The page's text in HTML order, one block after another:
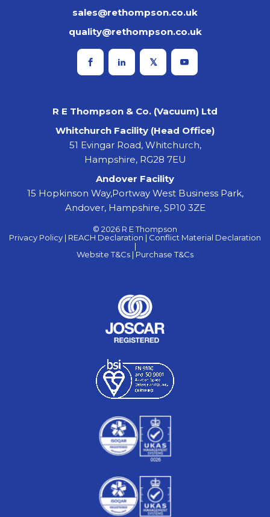
sales@rethompson.co.uk
quality@rethompson.co.uk
R E Thompson & Co. (Vacuum) Ltd
Whitchurch Facility (Head Office)
51 Evingar Road, Whitchurch,
Hampshire, RG28 7EU
Andover Facility
15 Hopkinson Way,Portway West Business Park,
Andover, Hampshire, SP10 3ZE
© 2026 R E Thompson
Privacy Policy | REACH Declaration | Conflict Material Declaration
|
Website T&Cs | Purchase T&Cs